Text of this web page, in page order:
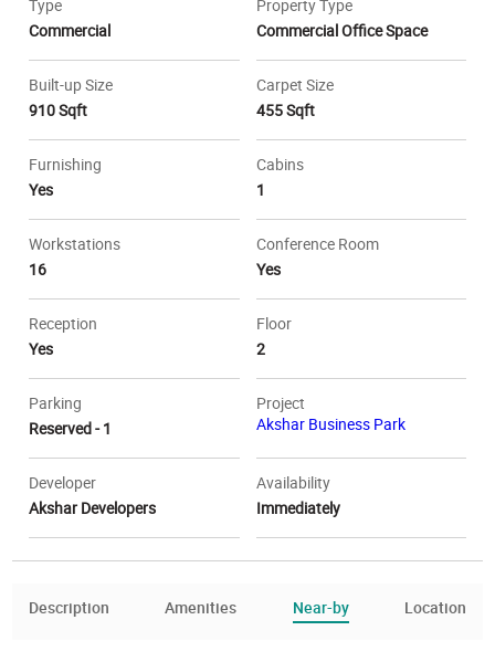
Type
Commercial
Property Type
Commercial Office Space
Built-up Size
910 Sqft
Carpet Size
455 Sqft
Furnishing
Yes
Cabins
1
Workstations
16
Conference Room
Yes
Reception
Yes
Floor
2
Parking
Reserved - 1
Project
Akshar Business Park
Developer
Akshar Developers
Availability
Immediately
Description Amenities Near-by Location